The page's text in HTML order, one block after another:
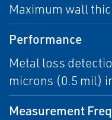
Maximum wall
Performance
Metal loss
microns (0.5 mil)
Measurement